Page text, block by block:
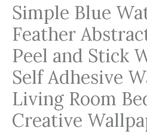
Simple Blue
Feather
Peel and Stick
Self Adhesive
Living Room
Creative